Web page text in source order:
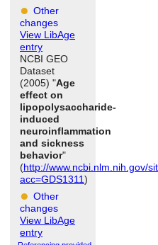
Other
changes
View LibAge
entry
NCBI GEO
Dataset
(2005) "Age
effect on
lipopolysaccharide-
induced
neuroinflammation
and sickness
behavior"
(http://www.ncbi.nlm.nih.gov/
acc=GDS1311)
Other
changes
View LibAge
entry